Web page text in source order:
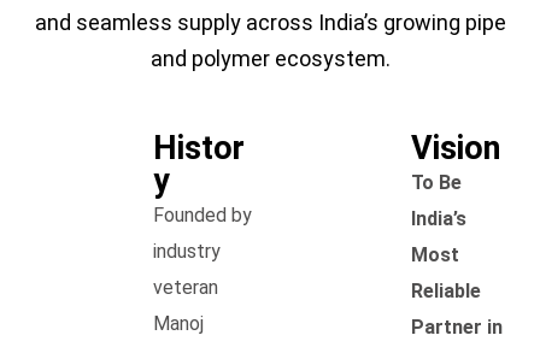
and seamless supply across India’s growing pipe
and polymer ecosystem.
Histor
y
Founded by
industry
veteran
Manoj
Vision
To Be
India’s
Most
Reliable
Partner in